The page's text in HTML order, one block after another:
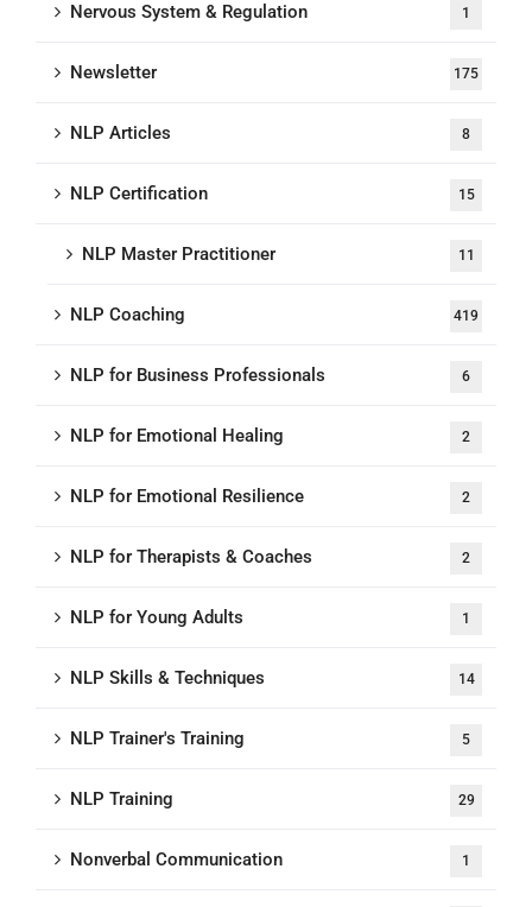
Nervous System & Regulation 1
Newsletter 175
NLP Articles 8
NLP Certification 15
NLP Master Practitioner 11
NLP Coaching 419
NLP for Business Professionals 6
NLP for Emotional Healing 2
NLP for Emotional Resilience 2
NLP for Therapists & Coaches 2
NLP for Young Adults 1
NLP Skills & Techniques 14
NLP Trainer's Training 5
NLP Training 29
Nonverbal Communication 1